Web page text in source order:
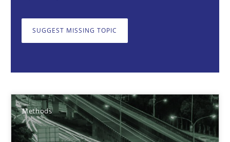
SUGGEST MISSING TOPIC
Methods
Harry Sneed